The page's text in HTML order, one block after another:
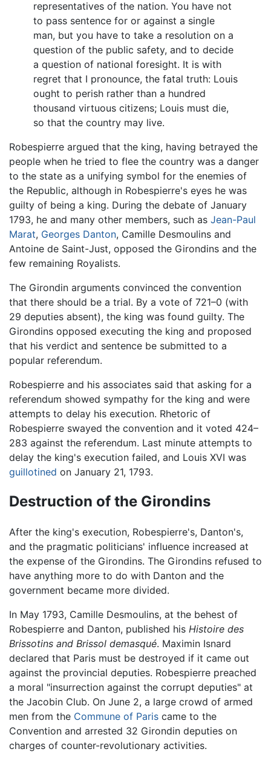
representatives of the nation. You have not
to pass sentence for or against a single
man, but you have to take a resolution on a
question of the public safety, and to decide
a question of national foresight. It is with
regret that I pronounce, the fatal truth: Louis
ought to perish rather than a hundred
thousand virtuous citizens; Louis must die,
so that the country may live.
Robespierre argued that the king, having betrayed the
people when he tried to flee the country was a danger
to the state as a unifying symbol for the enemies of
the Republic, although in Robespierre's eyes he was
guilty of being a king. During the debate of January
1793, he and many other members, such as Jean-Paul
Marat, Georges Danton, Camille Desmoulins and
Antoine de Saint-Just, opposed the Girondins and the
few remaining Royalists.
The Girondin arguments convinced the convention
that there should be a trial. By a vote of 721–0 (with
29 deputies absent), the king was found guilty. The
Girondins opposed executing the king and proposed
that his verdict and sentence be submitted to a
popular referendum.
Robespierre and his associates said that asking for a
referendum showed sympathy for the king and were
attempts to delay his execution. Rhetoric of
Robespierre swayed the convention and it voted 424–
283 against the referendum. Last minute attempts to
delay the king's execution failed, and Louis XVI was
guillotined on January 21, 1793.
Destruction of the Girondins
After the king's execution, Robespierre's, Danton's,
and the pragmatic politicians' influence increased at
the expense of the Girondins. The Girondins refused to
have anything more to do with Danton and the
government became more divided.
In May 1793, Camille Desmoulins, at the behest of
Robespierre and Danton, published his Histoire des
Brissotins and Brissol demasqué. Maximin Isnard
declared that Paris must be destroyed if it came out
against the provincial deputies. Robespierre preached
a moral "insurrection against the corrupt deputies" at
the Jacobin Club. On June 2, a large crowd of armed
men from the Commune of Paris came to the
Convention and arrested 32 Girondin deputies on
charges of counter-revolutionary activities.